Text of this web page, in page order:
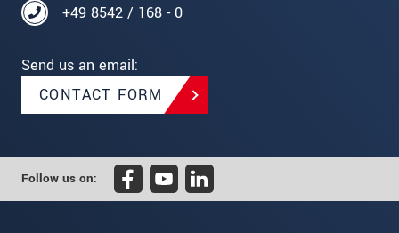
+49 8542 / 168 - 0
Send us an email:
CONTACT FORM
Follow us on: